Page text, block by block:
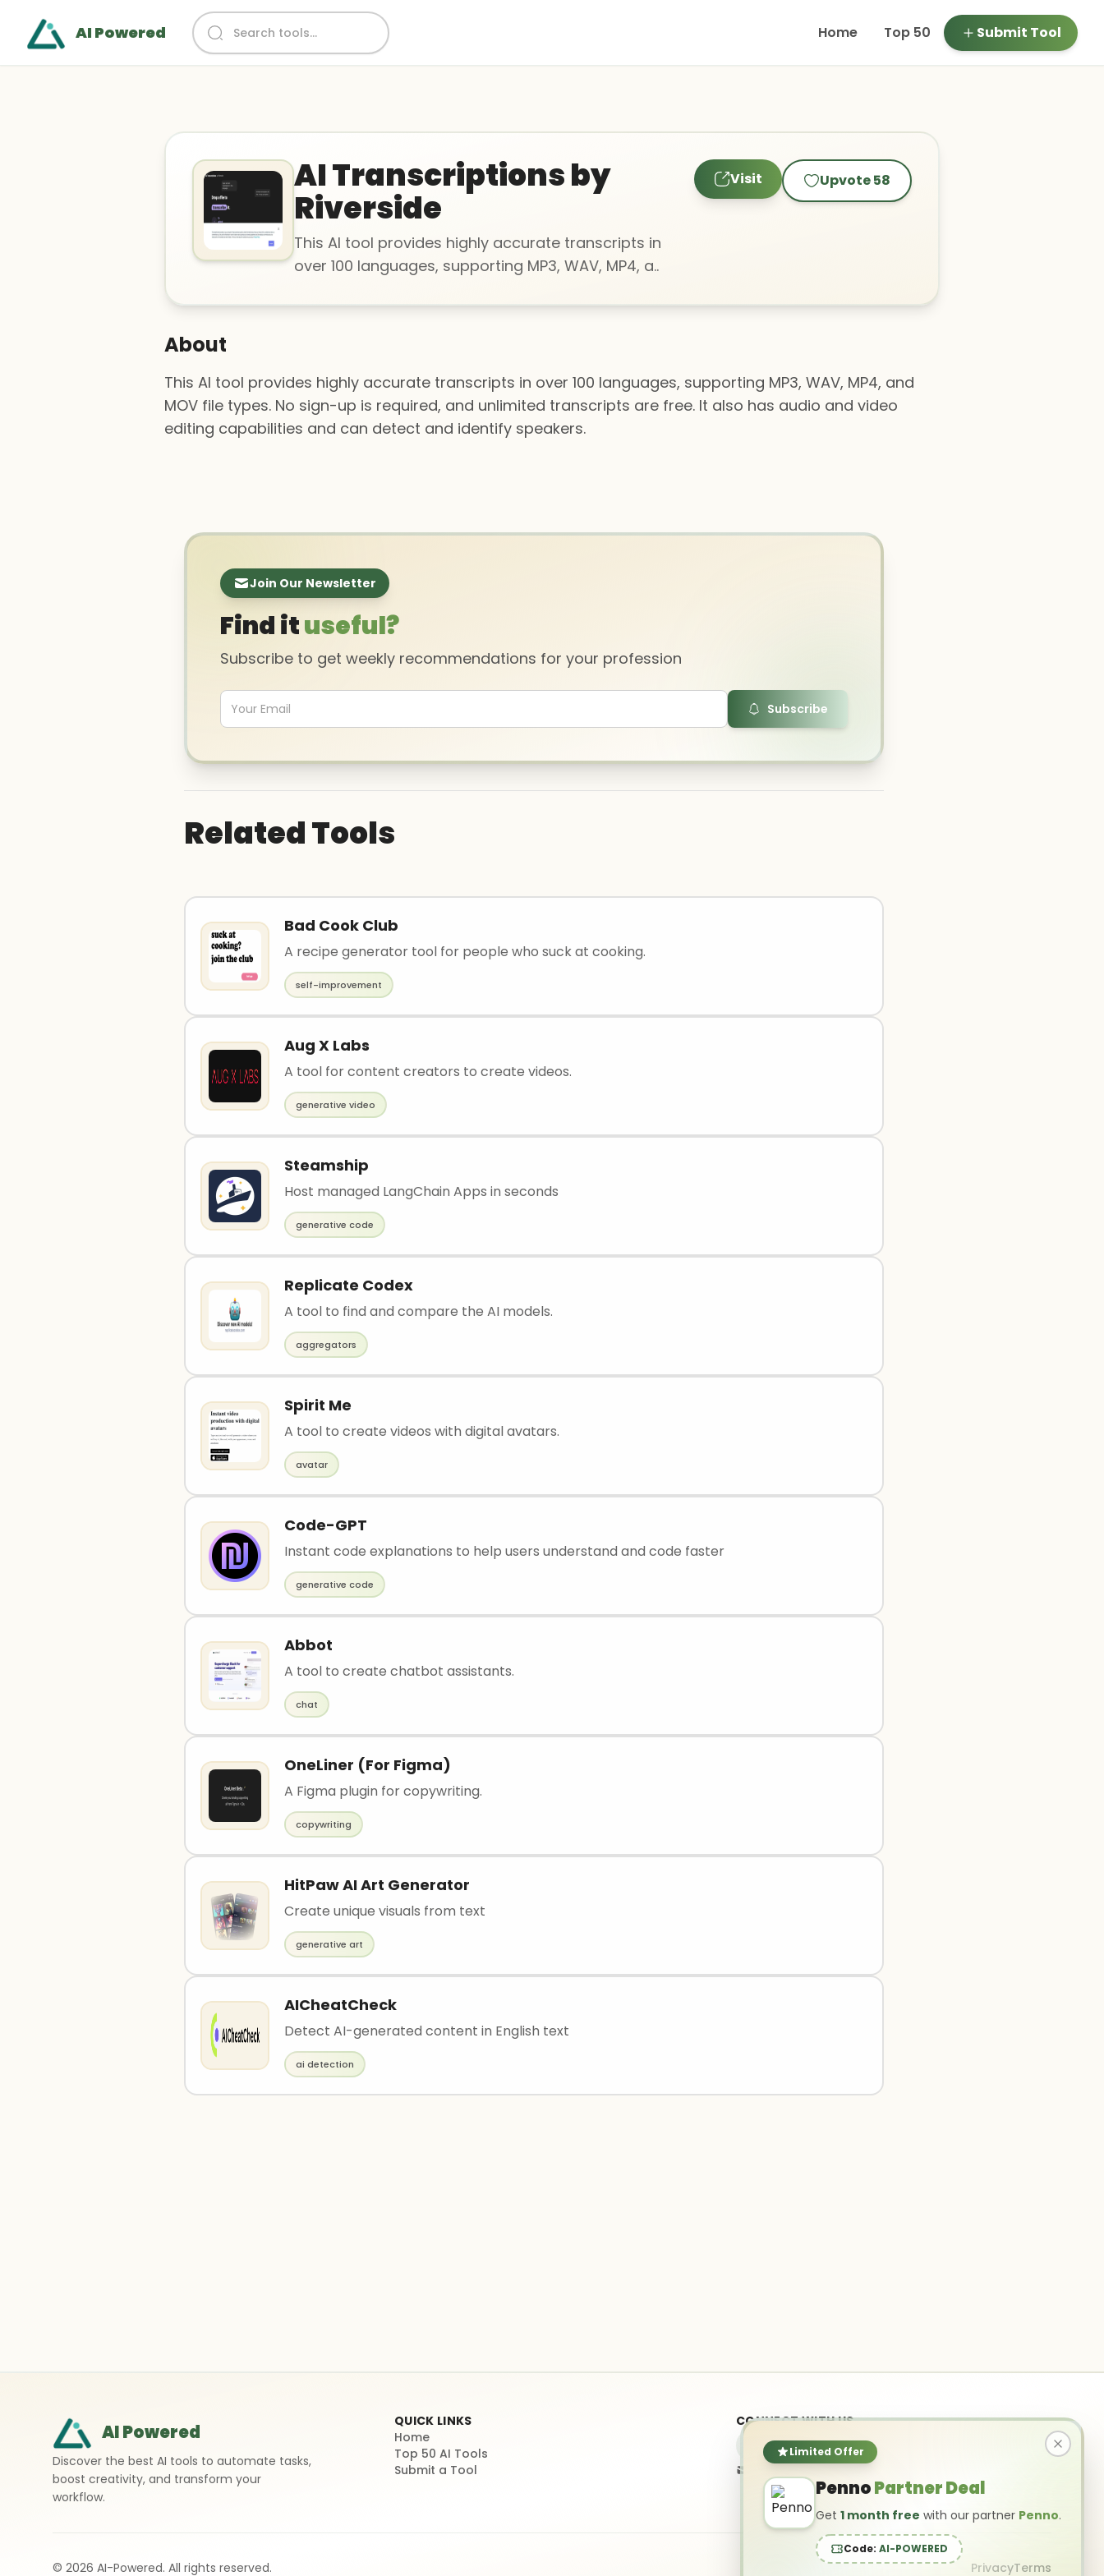
AI Powered Home Top 50 Submit Tool
AI Transcriptions by
Riverside
This AI tool provides highly accurate transcripts in
over 100 languages, supporting MP3, WAV, MP4, a..
Visit Upvote58
About
This AI tool provides highly accurate transcripts in over 100 languages, supporting MP3, WAV, MP4, and
MOV file types. No sign-up is required, and unlimited transcripts are free. It also has audio and video
editing capabilities and can detect and identify speakers.
Limited Offer
PennoPartner Deal
Get 1 month free with our partner Penno.
Code: AI-POWERED
Join Our Newsletter
Find ituseful?
Subscribe to get weekly recommendations for your profession
Subscribe
Related Tools
Bad Cook Club
A recipe generator tool for people who suck at cooking.
self-improvement
Aug X Labs
A tool for content creators to create videos.
generative video
Steamship
Host managed LangChain Apps in seconds
generative code
Replicate Codex
A tool to find and compare the AI models.
aggregators
Spirit Me
A tool to create videos with digital avatars.
avatar
Code-GPT
Instant code explanations to help users understand and code faster
generative code
Abbot
A tool to create chatbot assistants.
chat
OneLiner (For Figma)
A Figma plugin for copywriting.
copywriting
HitPaw AI Art Generator
Create unique visuals from text
generative art
AICheatCheck
Detect AI-generated content in English text
ai detection
AI Powered
Discover the best AI tools to automate tasks,
boost creativity, and transform your
workflow.
QUICK LINKS
Home
Top 50 AI Tools
Submit a Tool
CONNECT WITH US
info@ai-powered.com
© 2026 AI-Powered. All rights reserved. PrivacyTerms